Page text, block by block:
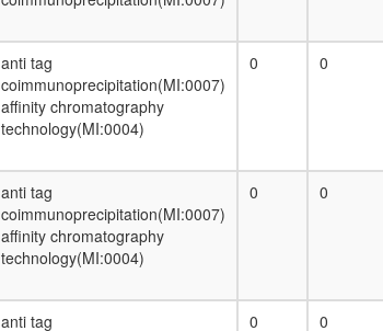
anti tag
coimmunoprecipitation(MI:0007)
affinity chromatography
technology(MI:0004)
0 0
anti tag
coimmunoprecipitation(MI:0007)
affinity chromatography
technology(MI:0004)
0 0
anti tag
0 0